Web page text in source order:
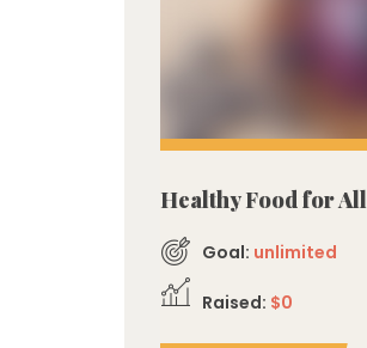
Healthy Food for All
Goal: unlimited
Raised: $0